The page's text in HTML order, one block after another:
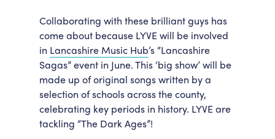
Collaborating with these brilliant guys has
come about because LYVE will be involved
in Lancashire Music Hub’s “Lancashire
Sagas” event in June. This ‘big show’ will be
made up of original songs written by a
selection of schools across the county,
celebrating key periods in history. LYVE are
tackling “The Dark Ages”!